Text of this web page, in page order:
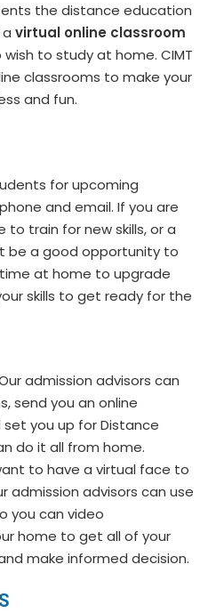
the distance education
virtual online classroom
wish to study at home. CIMT
classrooms to make your
and fun.
for upcoming
and email. If you are
train for new skills, or a
be a good opportunity to
at home to upgrade
skills to get ready for the
admission advisors can
send you an online
you up for Distance
do it all from home.
to have a virtual face to
admission advisors can use
you can video
home to get all of your
make informed decision.